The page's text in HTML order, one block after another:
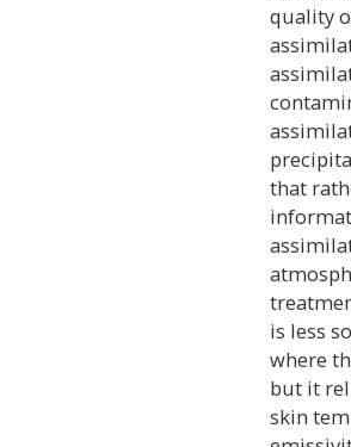
quality
that
is less
where
but it
skin